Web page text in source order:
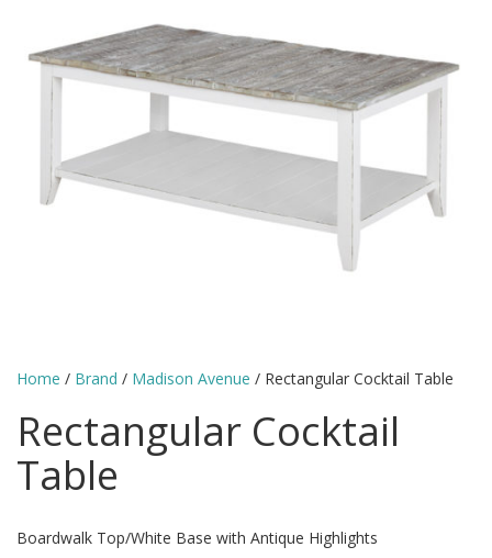
Home / Brand / Madison Avenue / Rectangular Cocktail Table
Rectangular Cocktail
Table
Boardwalk Top/White Base with Antique Highlights